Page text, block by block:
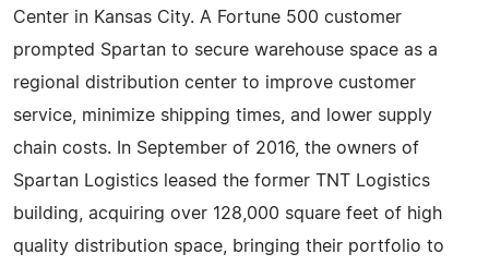
Center in Kansas City. A Fortune 500 customer
prompted Spartan to secure warehouse space as a
regional distribution center to improve customer
service, minimize shipping times, and lower supply
chain costs. In September of 2016, the owners of
Spartan Logistics leased the former TNT Logistics
building, acquiring over 128,000 square feet of high
quality distribution space, bringing their portfolio to